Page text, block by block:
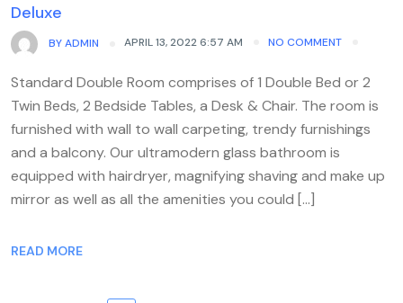
Deluxe
BYADMIN APRIL 13, 2022 6:57 AM NO COMMENT
Standard Double Room comprises of 1 Double Bed or 2
Twin Beds, 2 Bedside Tables, a Desk & Chair. The room is
furnished with wall to wall carpeting, trendy furnishings
and a balcony. Our ultramodern glass bathroom is
equipped with hairdryer, magnifying shaving and make up
mirror as well as all the amenities you could […]
READ MORE